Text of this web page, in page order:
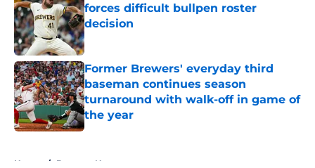
forces difficult bullpen roster
decision
Published by on Invalid Date
Former Brewers' everyday third
baseman continues season
turnaround with walk-off in game of
the year
Published by on Invalid Date
Home / Brewers News